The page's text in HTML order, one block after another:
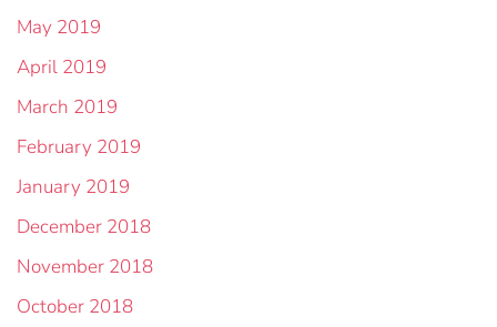
May 2019
April 2019
March 2019
February 2019
January 2019
December 2018
November 2018
October 2018